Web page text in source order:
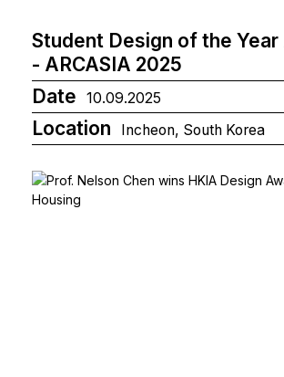
Student Design of the
- ARCASIA 2025
Date
10.09.2025
Location Incheon, South Korea